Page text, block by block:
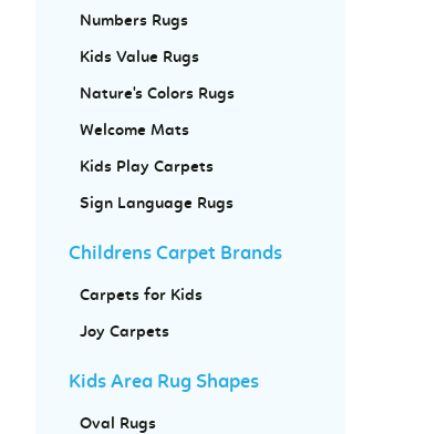
Numbers Rugs
Kids Value Rugs
Nature's Colors Rugs
Welcome Mats
Kids Play Carpets
Sign Language Rugs
Childrens Carpet Brands
Carpets for Kids
Joy Carpets
Kids Area Rug Shapes
Oval Rugs